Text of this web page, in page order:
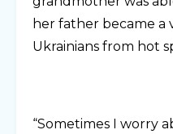
her father became a
Ukrainians from hot
“Sometimes I worry